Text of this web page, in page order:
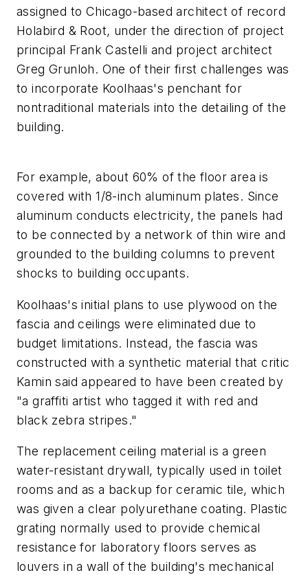
assigned to Chicago-based architect of record
Holabird & Root, under the direction of project
principal Frank Castelli and project architect
Greg Grunloh. One of their first challenges was
to incorporate Koolhaas's penchant for
nontraditional materials into the detailing of the
building.
For example, about 60% of the floor area is
covered with 1/8-inch aluminum plates. Since
aluminum conducts electricity, the panels had
to be connected by a network of thin wire and
grounded to the building columns to prevent
shocks to building occupants.
Koolhaas's initial plans to use plywood on the
fascia and ceilings were eliminated due to
budget limitations. Instead, the fascia was
constructed with a synthetic material that critic
Kamin said appeared to have been created by
"a graffiti artist who tagged it with red and
black zebra stripes."
The replacement ceiling material is a green
water-resistant drywall, typically used in toilet
rooms and as a backup for ceramic tile, which
was given a clear polyurethane coating. Plastic
grating normally used to provide chemical
resistance for laboratory floors serves as
louvers in a wall of the building's mechanical